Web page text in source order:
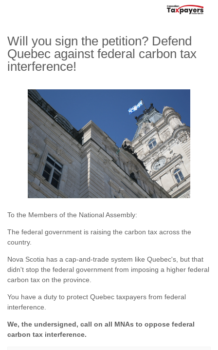
Will you sign the petition? Defend
Quebec against federal carbon tax
interference!
To the Members of the National Assembly:
The federal government is raising the carbon tax across the
country.
Nova Scotia has a cap-and-trade system like Quebec's, but that
didn't stop the federal government from imposing a higher federal
carbon tax on the province.
You have a duty to protect Quebec taxpayers from federal
interference.
We, the undersigned, call on all MNAs to oppose federal
carbon tax interference.